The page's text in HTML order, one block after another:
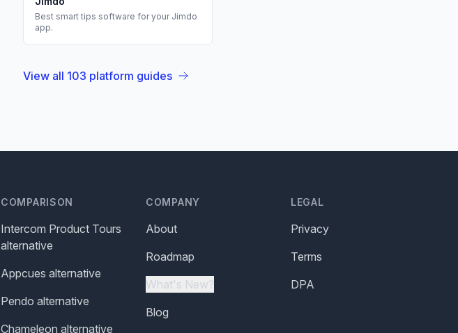
Best smart tips software for your Jimdo
app.
View all 103 platform guides
COMPARISON
Intercom Product Tours
alternative
Appcues alternative
Pendo alternative
Chameleon alternative
COMPANY
About
Roadmap
What's New?
Blog
LEGAL
Privacy
Terms
DPA